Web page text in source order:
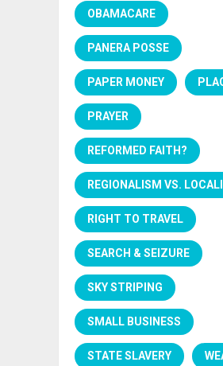
OBAMACARE
PANERA POSSE
PAPER MONEY
PRAYER
REFORMED FAITH?
REGIONALISM VS.
RIGHT TO TRAVEL
SEARCH & SEIZURE
SKY STRIPING
SMALL BUSINESS
STATE SLAVERY